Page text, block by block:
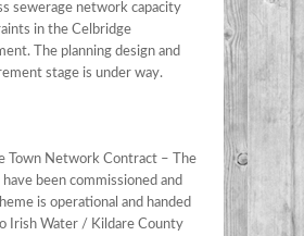
sewerage network capacity
in the Celbridge
The planning design and
stage is under way.
Town Network Contract – The
been commissioned and
is operational and handed
Irish Water / Kildare County